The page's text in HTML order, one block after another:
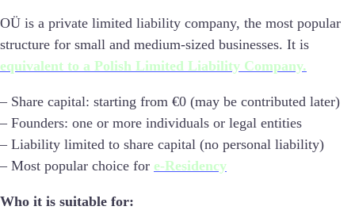
OÜ is a private limited liability company, the most popular
structure for small and medium-sized businesses. It is
equivalent to a Polish Limited Liability Company.
– Share capital: starting from €0 (may be contributed later)
– Founders: one or more individuals or legal entities
– Liability limited to share capital (no personal liability)
– Most popular choice for e-Residency
Who it is suitable for: